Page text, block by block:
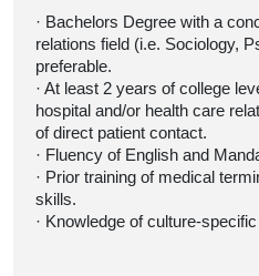
· Bachelors Degree with a
relations field (i.e. Sociology,
preferable.
· At least 2 years of college
hospital and/or health care
of direct patient contact.
· Fluency of English and
· Prior training of medical
skills.
· Knowledge of culture-